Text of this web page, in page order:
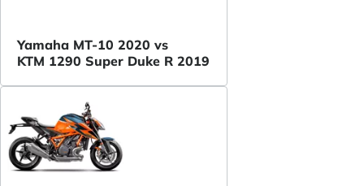
Yamaha MT-10 2020 vs
KTM 1290 Super Duke R 2019